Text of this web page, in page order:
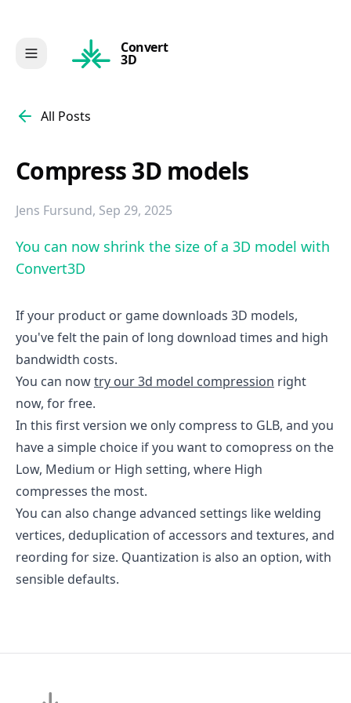
Convert
3D
All Posts
Compress 3D models
Jens Fursund, Sep 29, 2025
You can now shrink the size of a 3D model with
Convert3D
If your product or game downloads 3D models,
you've felt the pain of long download times and high
bandwidth costs.
You can nowtry our 3d model compression right
now, for free.
In this first version we only compress to GLB, and you
have a simple choice if you want to comopress on the
Low, Medium or High setting, where High
compresses the most.
You can also change advanced settings like welding
vertices, deduplication of accessors and textures, and
reording for size. Quantization is also an option, with
sensible defaults.